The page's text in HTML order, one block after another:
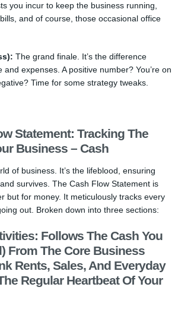
you incur to keep the business running,
and of course, those occasional office
The grand finale. It’s the difference
expenses. A positive number? You’re on
Time for some strategy tweaks.
Statement: Tracking The
Business – Cash
of business. It’s the lifeblood, ensuring
survives. The Cash Flow Statement is
but for money. It meticulously tracks every
out. Broken down into three sections:
Follows The Cash You
From The Core Business
Rents, Sales, And Everyday
Regular Heartbeat Of Your